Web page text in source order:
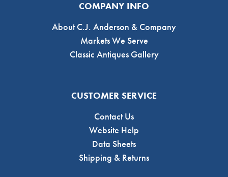
COMPANY INFO
About C.J. Anderson & Company
Markets We Serve
Classic Antiques Gallery
CUSTOMER SERVICE
Contact Us
Website Help
Data Sheets
Shipping & Returns